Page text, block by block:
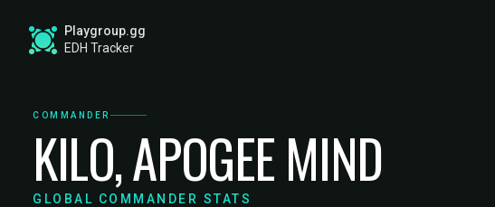
Playgroup.gg
EDH Tracker
COMMANDER
KILO, APOGEE MIND
GLOBAL COMMANDER STATS